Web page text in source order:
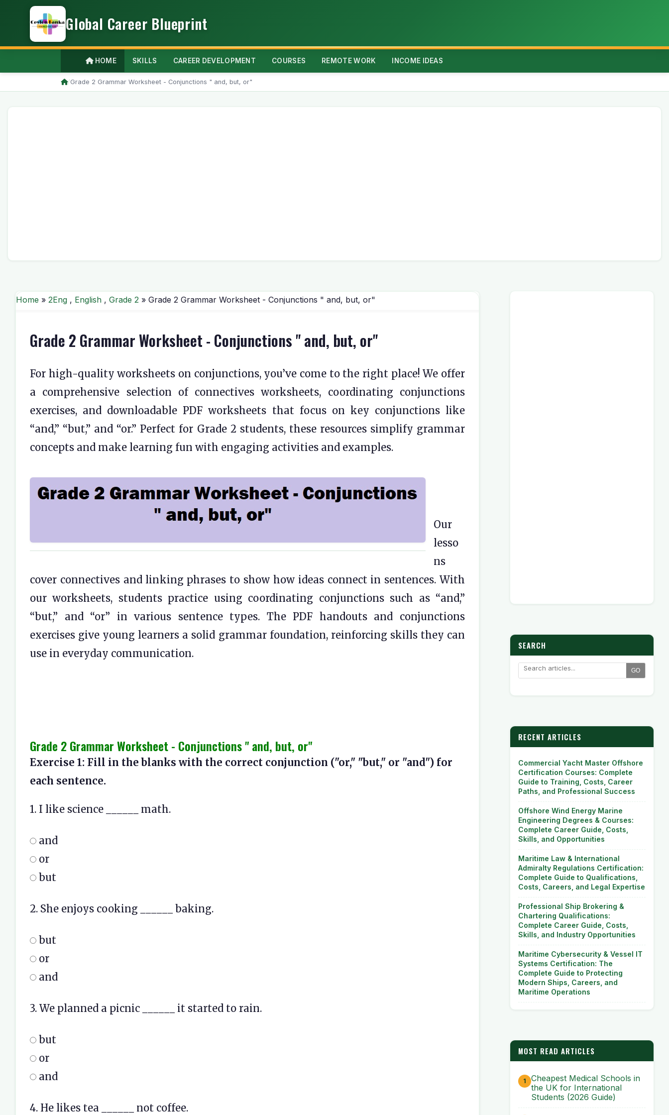
Global Career Blueprint
HOME SKILLS CAREER DEVELOPMENT COURSES REMOTE WORK INCOME IDEAS
/Grade 2 Grammar Worksheet - Conjunctions " and, but, or"
Home » 2Eng , English , Grade 2 » Grade 2 Grammar Worksheet - Conjunctions " and, but, or"
Grade 2 Grammar Worksheet - Conjunctions " and, but, or"
For high-quality worksheets on conjunctions, you’ve come to the right place! We offer
a comprehensive selection of connectives worksheets, coordinating conjunctions
exercises, and downloadable PDF worksheets that focus on key conjunctions like
“and,” “but,” and “or.” Perfect for Grade 2 students, these resources simplify grammar
concepts and make learning fun with engaging activities and examples.
Our
lesso
ns
cover connectives and linking phrases to show how ideas connect in sentences. With
our worksheets, students practice using coordinating conjunctions such as “and,”
“but,” and “or” in various sentence types. The PDF handouts and conjunctions
exercises give young learners a solid grammar foundation, reinforcing skills they can
use in everyday communication.
Grade 2 Grammar Worksheet - Conjunctions " and, but, or"
Exercise 1: Fill in the blanks with the correct conjunction ("or," "but," or "and") for
each sentence.
1. I like science ______ math.
and
or
but
2. She enjoys cooking ______ baking.
but
or
and
3. We planned a picnic ______ it started to rain.
but
or
and
4. He likes tea ______ not coffee.
SEARCH
GO
RECENT ARTICLES
Commercial Yacht Master Offshore
Certification Courses: Complete
Guide to Training, Costs, Career
Paths, and Professional Success
Offshore Wind Energy Marine
Engineering Degrees & Courses:
Complete Career Guide, Costs,
Skills, and Opportunities
Maritime Law & International
Admiralty Regulations Certification:
Complete Guide to Qualifications,
Costs, Careers, and Legal Expertise
Professional Ship Brokering &
Chartering Qualifications:
Complete Career Guide, Costs,
Skills, and Industry Opportunities
Maritime Cybersecurity & Vessel IT
Systems Certification: The
Complete Guide to Protecting
Modern Ships, Careers, and
Maritime Operations
MOST READ ARTICLES
Cheapest Medical Schools in
the UK for International
Students (2026 Guide)